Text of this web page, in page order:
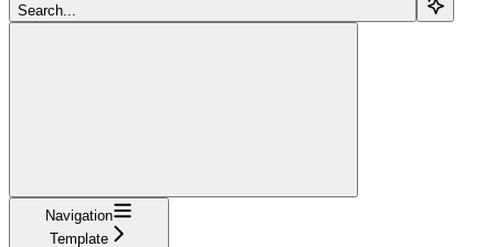
Search...
Navigation
Template